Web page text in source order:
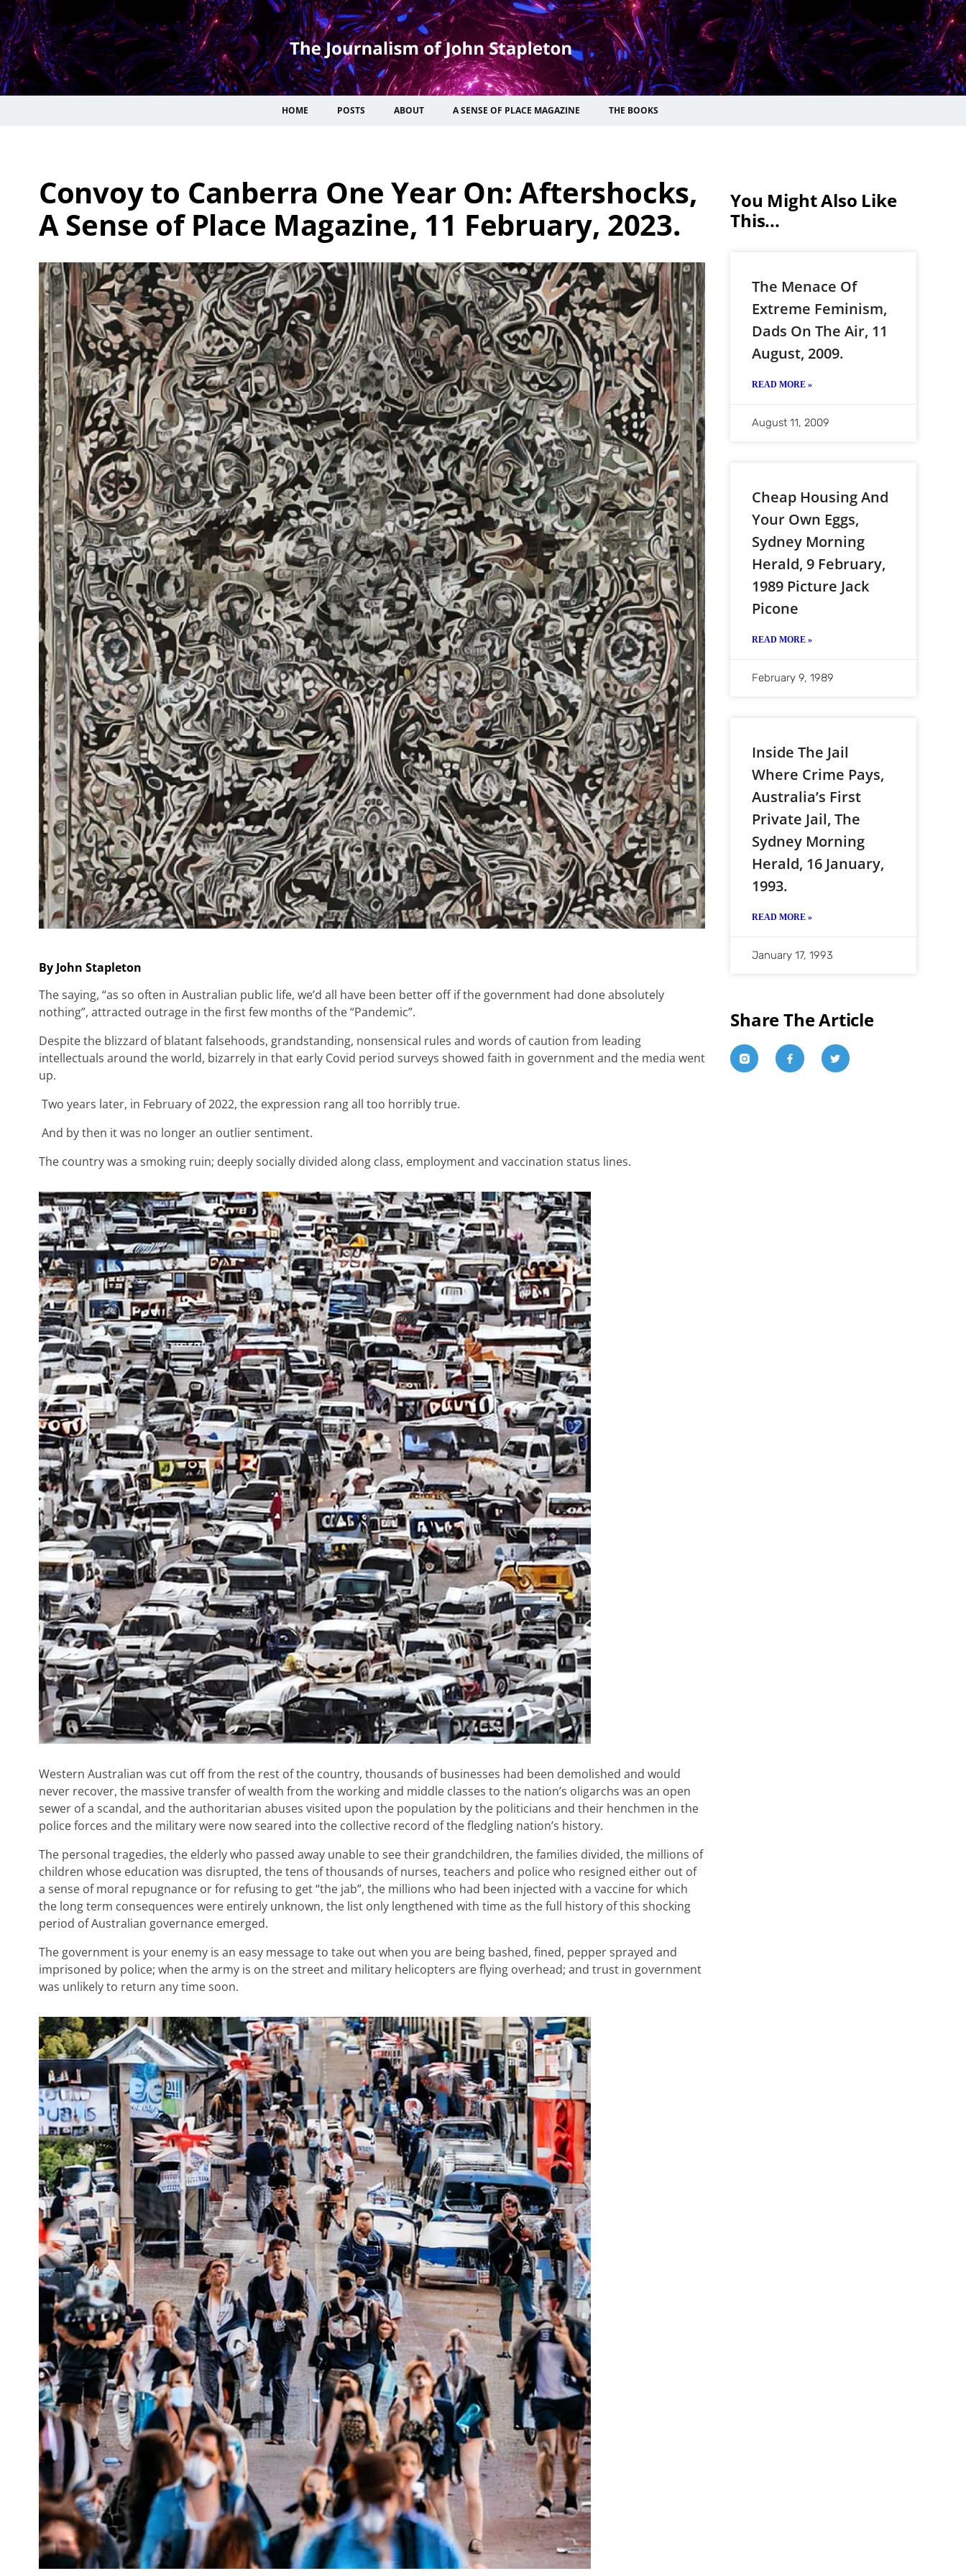
HOME POSTS ABOUT A SENSE OF PLACE MAGAZINE THE BOOKS
Convoy to Canberra One Year On: Aftershocks,
A Sense of Place Magazine, 11 February, 2023.
By John Stapleton
The saying, “as so often in Australian public life, we’d all have been better off if the government had done absolutely
nothing”, attracted outrage in the first few months of the “Pandemic”.
Despite the blizzard of blatant falsehoods, grandstanding, nonsensical rules and words of caution from leading
intellectuals around the world, bizarrely in that early Covid period surveys showed faith in government and the media went
up.
Two years later, in February of 2022, the expression rang all too horribly true.
And by then it was no longer an outlier sentiment.
The country was a smoking ruin; deeply socially divided along class, employment and vaccination status lines.
Western Australian was cut off from the rest of the country, thousands of businesses had been demolished and would
never recover, the massive transfer of wealth from the working and middle classes to the nation’s oligarchs was an open
sewer of a scandal, and the authoritarian abuses visited upon the population by the politicians and their henchmen in the
police forces and the military were now seared into the collective record of the fledgling nation’s history.
The personal tragedies, the elderly who passed away unable to see their grandchildren, the families divided, the millions of
children whose education was disrupted, the tens of thousands of nurses, teachers and police who resigned either out of
a sense of moral repugnance or for refusing to get “the jab”, the millions who had been injected with a vaccine for which
the long term consequences were entirely unknown, the list only lengthened with time as the full history of this shocking
period of Australian governance emerged.
The government is your enemy is an easy message to take out when you are being bashed, fined, pepper sprayed and
imprisoned by police; when the army is on the street and military helicopters are flying overhead; and trust in government
was unlikely to return any time soon.
You Might Also Like
This...
The Menace Of
Extreme Feminism,
Dads On The Air, 11
August, 2009.
READ MORE »
August 11, 2009
Cheap Housing And
Your Own Eggs,
Sydney Morning
Herald, 9 February,
1989 Picture Jack
Picone
READ MORE »
February 9, 1989
Inside The Jail
Where Crime Pays,
Australia’s First
Private Jail, The
Sydney Morning
Herald, 16 January,
1993.
READ MORE »
January 17, 1993
Share The Article